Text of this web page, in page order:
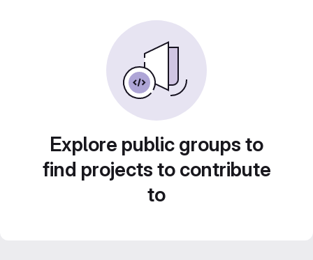
Explore public groups to
find projects to contribute
to